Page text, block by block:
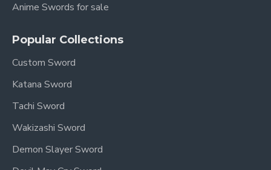
Anime Swords for sale
Popular Collections
Custom Sword
Katana Sword
Tachi Sword
Wakizashi Sword
Demon Slayer Sword